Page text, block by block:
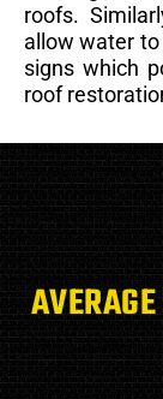
roofs.
allow water
signs which
roof